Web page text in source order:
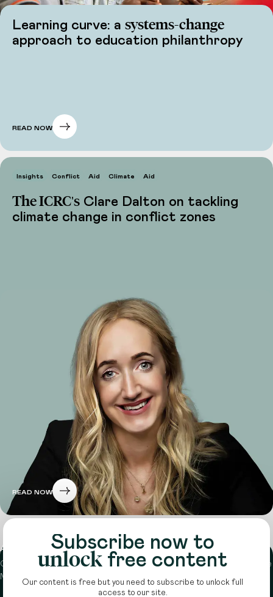
Learning curve: a systems-change
approach to education philanthropy
READ NOW
Insights Conflict Aid Climate Aid
The ICRC's Clare Dalton on tackling
climate change in conflict zones
READ NOW
Subscribe now to
unlock free content
Our content is free but you need to subscribe to unlock full
access to our site.
About
Circle is a peer-to-peer network that supports funders from across the
Middle East to do more with their giving.
Learn more here